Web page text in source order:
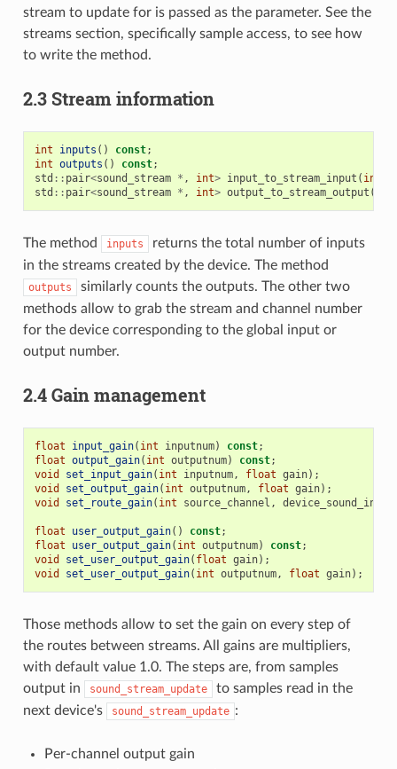
stream to update for is passed as the parameter. See the
streams section, specifically sample access, to see how
to write the method.
2.3 Stream information
int inputs () const;
int outputs () const;
std :: pair<sound_stream * , int> input_to_stream_input ( int
std :: pair<sound_stream * , int> output_to_stream_output (
The method inputs
returns the total number of inputs
in the streams created by the device. The method
outputs
similarly counts the outputs. The other two
methods allow to grab the stream and channel number
for the device corresponding to the global input or
output number.
2.4 Gain management
float input_gain( int inputnum) const;
float output_gain( int outputnum) const;
void
set_input_gain( int inputnum, float gain);
void
set_output_gain( int outputnum, float gain);
void
set_route_gain( int source_channel ,
float user_output_gain() const;
float
user_output_gain( int outputnum) const;
void
set_user_output_gain( float gain);
void
set_user_output_gain( int outputnum, float gain);
Those methods allow to set the gain on every step of
the routes between streams. All gains are multipliers,
with default value 1.0. The steps are, from samples
output in
sound_stream_update
to samples read in the
next device's
sound_stream_update :
Per-channel output gain